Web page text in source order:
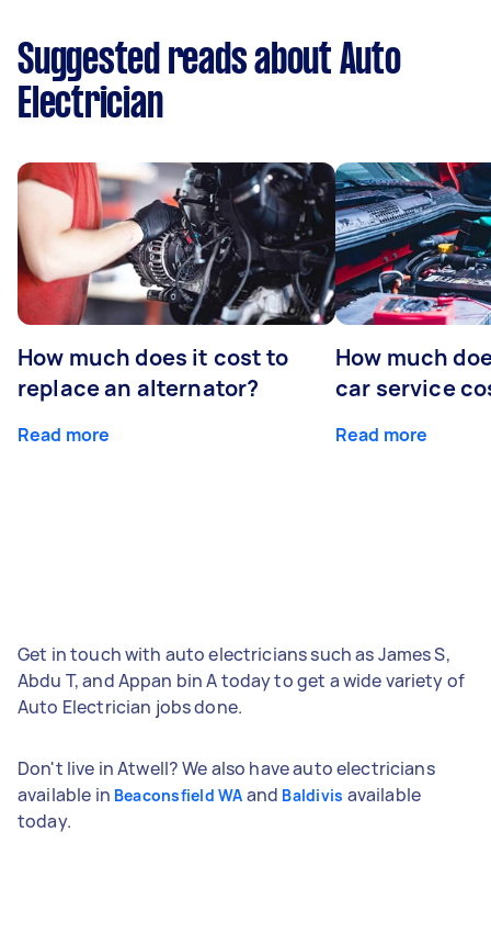
Suggested reads about Auto
Electrician
How much does it cost to
replace an alternator?
Read more
How much
car service
Read more
Get in touch with auto electricians such as James S,
Abdu T, and Appan bin A today to get a wide variety of
Auto Electrician jobs done.
Don't live in Atwell? We also have auto electricians
available in Beaconsfield WA and Baldivis available
today.